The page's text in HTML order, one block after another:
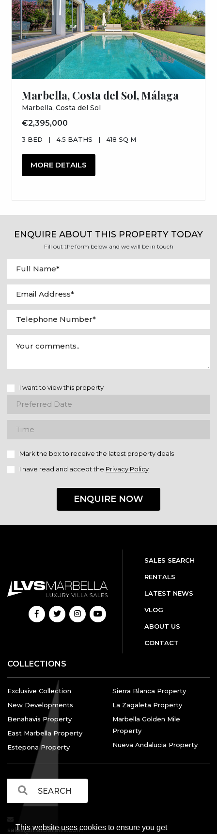
This website uses cookies to ensure you get
Marbella, Costa del Sol, Málaga
Marbella, Costa del Sol
€2,395,000
3 BED | 4.5 BATHS | 418 SQ M
MORE DETAILS
ENQUIRE ABOUT THIS PROPERTY TODAY
Fill out the form below and we will be in touch
I want to view this property
Mark the box to receive the latest property deals
I have read and accept the Privacy Policy
ENQUIRE NOW
SALES SEARCH
RENTALS
LATEST NEWS
VLOG
ABOUT US
CONTACT
COLLECTIONS
Exclusive Collection
New Developments
Benahavis Property
East Marbella Property
Estepona Property
Sierra Blanca Property
La Zagaleta Property
Marbella Golden Mile
Property
Nueva Andalucia Property
sales@marbellalvs.com